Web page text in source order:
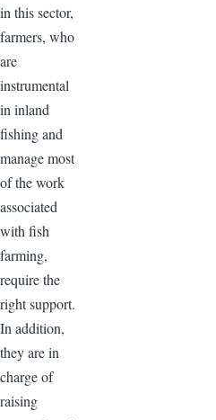
in this sector,
farmers, who
are
instrumental
in inland
fishing and
manage most
of the work
associated
with fish
farming,
require the
right support.
In addition,
they are in
charge of
raising